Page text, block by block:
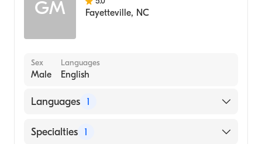
GM Fayetteville, NC
Sex
Male
Languages
English
Languages 1
English
Specialties 1